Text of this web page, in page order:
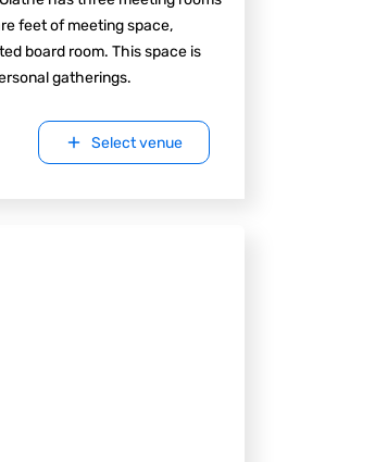
feet of meeting space,
board room. This space is
gatherings.
Select venue